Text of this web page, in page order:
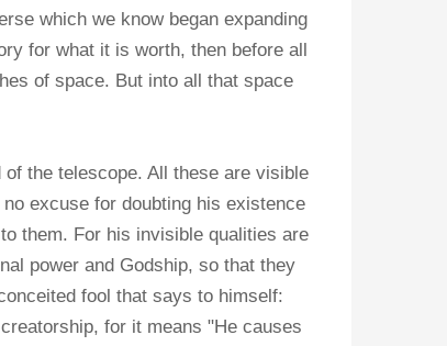
which we know began expanding
for what it is worth, then before all
of space. But into all that space
the telescope. All these are visible
excuse for doubting his existence
them. For his invisible qualities are
power and Godship, so that they
fool that says to himself:
for it means "He causes